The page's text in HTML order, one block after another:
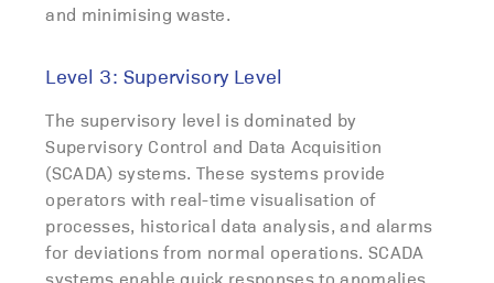
and minimising waste.
Level 3: Supervisory Level
The supervisory level is dominated by
Supervisory Control and Data Acquisition
(SCADA) systems. These systems provide
operators with real-time visualisation of
processes, historical data analysis, and alarms
for deviations from normal operations. SCADA